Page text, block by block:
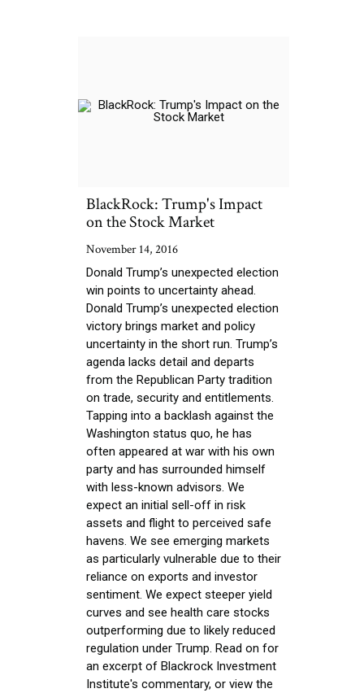
BlackRock: Trump's Impact
on the Stock Market
November 14, 2016
Donald Trump’s unexpected election
win points to uncertainty ahead.
Donald Trump’s unexpected election
victory brings market and policy
uncertainty in the short run. Trump’s
agenda lacks detail and departs
from the Republican Party tradition
on trade, security and entitlements.
Tapping into a backlash against the
Washington status quo, he has
often appeared at war with his own
party and has surrounded himself
with less-known advisors. We
expect an initial sell-off in risk
assets and flight to perceived safe
havens. We see emerging markets
as particularly vulnerable due to their
reliance on exports and investor
sentiment. We expect steeper yield
curves and see health care stocks
outperforming due to likely reduced
regulation under Trump. Read on for
an excerpt of Blackrock Investment
Institute's commentary, or view the